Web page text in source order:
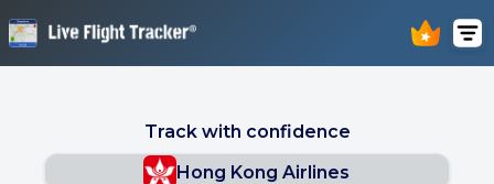
Track with confidence
Hong Kong Airlines